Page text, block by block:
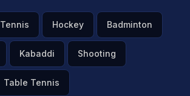
Tennis Hockey Badminton
Kabaddi Shooting
Table Tennis